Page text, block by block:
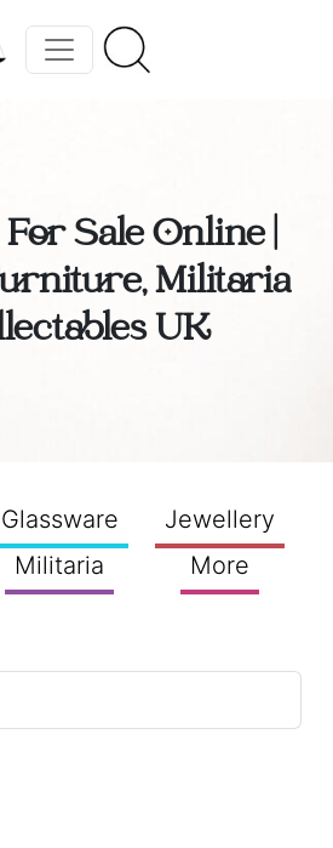
Sale Online |
Militaria
UK
Glassware
Jewellery
Militaria More